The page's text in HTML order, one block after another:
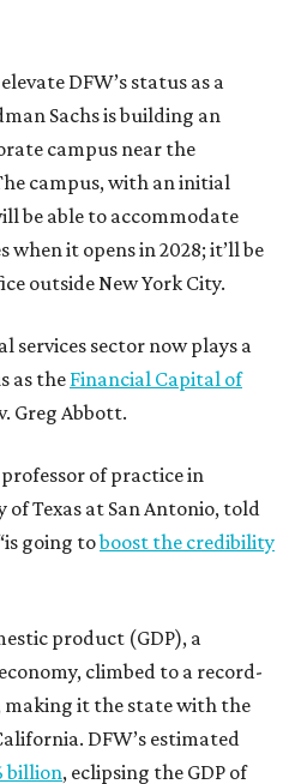
DFW’s status as a
Sachs is building an
campus near the
campus, with an initial
be able to accommodate
it opens in 2028; it’ll be
outside New York City.
services sector now plays a
as the Financial Capital of
Greg Abbott.
of practice in
Texas at San Antonio, told
going toboost the credibility
product (GDP), a
climbed to a record-
making it the state with the
DFW’s estimated
billion, eclipsing the GDP of